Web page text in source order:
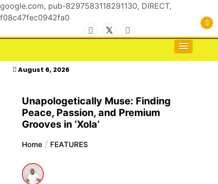
google.com, pub-8297583118291130, DIRECT,
f08c47fec0942fa0
to
kasimagazine
For the Royals, by the Kings & Queens…
August 6, 2026
Unapologetically Muse: Finding
Peace, Passion, and Premium
Grooves in ‘Xola’
Home FEATURES